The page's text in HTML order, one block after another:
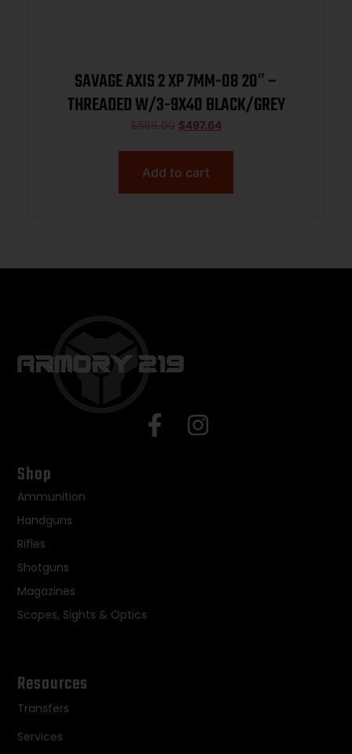
SAVAGE AXIS 2 XP 7MM-08 20″ –
THREADED W/3-9X40 BLACK/GREY
$599.00 $497.64
Add to cart
Shop
Ammunition
Handguns
Rifles
Shotguns
Magazines
Scopes, Sights & Optics
Resources
Transfers
Services